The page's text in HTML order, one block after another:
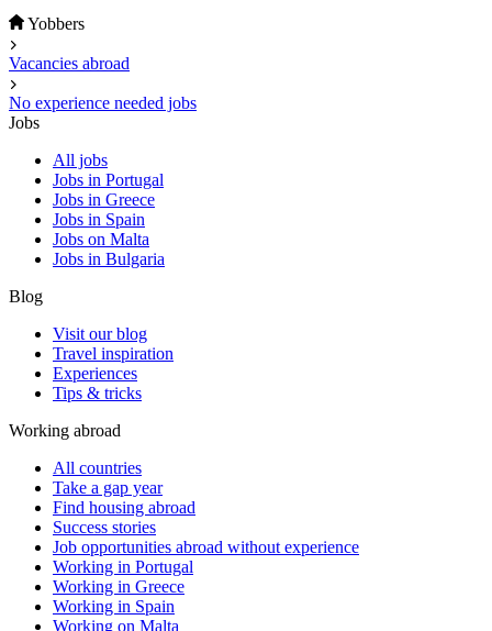
Yobbers
Vacancies abroad
No experience needed jobs
Jobs
All jobs
Jobs in Portugal
Jobs in Greece
Jobs in Spain
Jobs on Malta
Jobs in Bulgaria
Blog
Visit our blog
Travel inspiration
Experiences
Tips & tricks
Working abroad
All countries
Take a gap year
Find housing abroad
Success stories
Job opportunities abroad without experience
Working in Portugal
Working in Greece
Working in Spain
Working on Malta